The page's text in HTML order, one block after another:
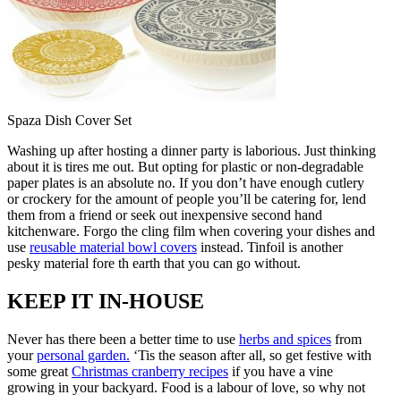
Spaza Dish Cover Set
Washing up after hosting a dinner party is laborious. Just thinking
about it is tires me out. But opting for plastic or non-degradable
paper plates is an absolute no. If you don’t have enough cutlery
or crockery for the amount of people you’ll be catering for, lend
them from a friend or seek out inexpensive second hand
kitchenware. Forgo the cling film when covering your dishes and
use reusable material bowl covers instead. Tinfoil is another
pesky material fore th earth that you can go without.
KEEP IT IN-HOUSE
Never has there been a better time to use herbs and spices from
yourpersonal garden. ‘Tis the season after all, so get festive with
some great Christmas cranberry recipes if you have a vine
growing in your backyard. Food is a labour of love, so why not